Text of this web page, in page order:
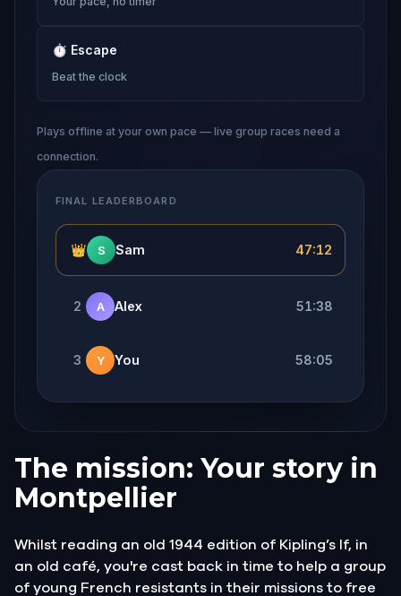
⏱ Escape
Beat the clock
Plays offline at your own pace — live group races need a
connection.
FINAL LEADERBOARD
👑 S Sam 47:12
2 A Alex 51:38
3 Y You 58:05
The mission: Your story in
Montpellier
Whilst reading an old 1944 edition of Kipling’s If, in
an old café, you're cast back in time to help a group
of young French resistants in their missions to free